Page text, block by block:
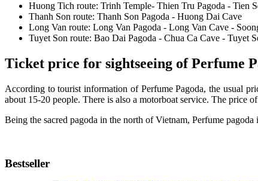
Huong Tich route: Trinh Temple- Thien Tru Pagoda - Tien
Thanh Son route: Thanh Son Pagoda - Huong Dai Cave
Long Van route: Long Van Pagoda - Long Van Cave -
Tuyet Son route: Bao Dai Pagoda - Chua Ca Cave - Tuyet
Ticket price for sightseeing of Perfume
According to tourist information of Perfume Pagoda, the usual
about 15-20 people. There is also a motorboat service. The
Being the sacred pagoda in the north of Vietnam, Perfume
Bestseller